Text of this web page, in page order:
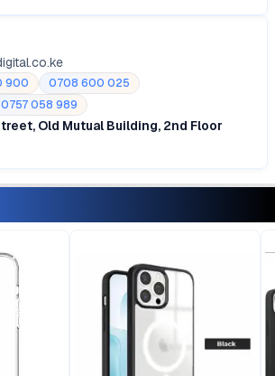
900 0708 600 025
0757 058 989
Old Mutual Building, 2nd Floor